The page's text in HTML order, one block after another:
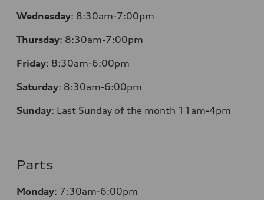
Wednesday: 8:30am-7:00pm
Thursday: 8:30am-7:00pm
Friday: 8:30am-6:00pm
Saturday: 8:30am-6:00pm
Sunday: Last Sunday of the month 11am-4pm
Parts
Monday: 7:30am-6:00pm